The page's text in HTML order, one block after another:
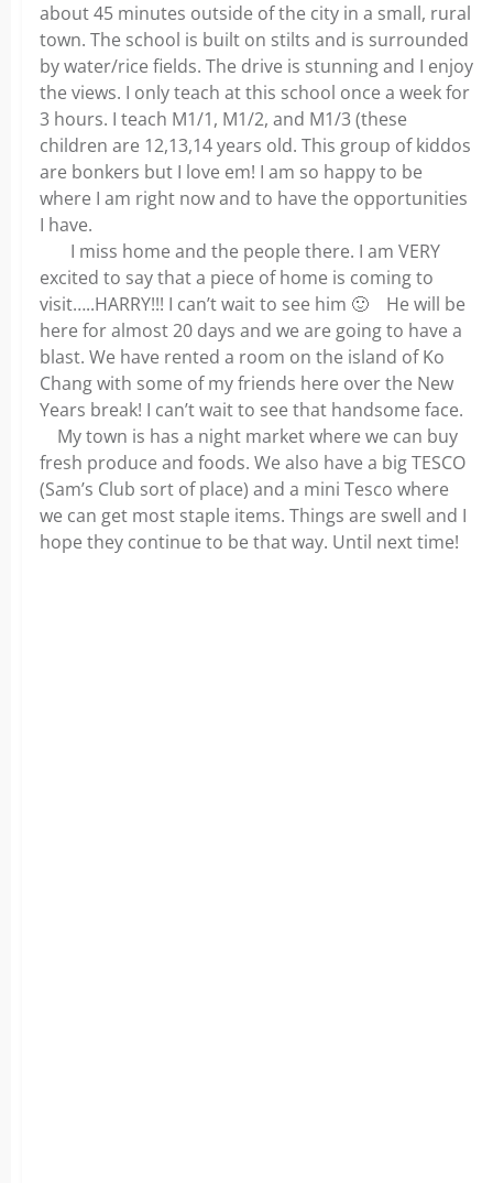
about 45 minutes outside of the city in a small, rural
town. The school is built on stilts and is surrounded
by water/rice fields. The drive is stunning and I enjoy
the views. I only teach at this school once a week for
3 hours. I teach M1/1, M1/2, and M1/3 (these
children are 12,13,14 years old. This group of kiddos
are bonkers but I love em! I am so happy to be
where I am right now and to have the opportunities
I have.
I miss home and the people there. I am VERY
excited to say that a piece of home is coming to
visit…..HARRY!!! I can’t wait to see him 🙂 He will be
here for almost 20 days and we are going to have a
blast. We have rented a room on the island of Ko
Chang with some of my friends here over the New
Years break! I can’t wait to see that handsome face.
My town is has a night market where we can buy
fresh produce and foods. We also have a big TESCO
(Sam’s Club sort of place) and a mini Tesco where
we can get most staple items. Things are swell and I
hope they continue to be that way. Until next time!